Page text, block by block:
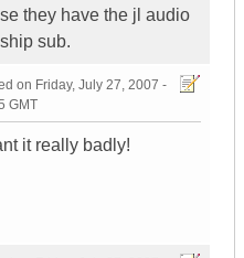
they have the jl audio
sub.
on Friday, July 27, 2007 -
GMT
it really badly!